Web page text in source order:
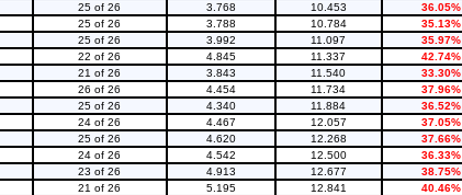
25 of 26 3.768 10.453 36.05%
25 of 26 3.788 10.784 35.13%
25 of 26 3.992 11.097 35.97%
22 of 26 4.845 11.337 42.74%
21 of 26 3.843 11.540 33.30%
26 of 26 4.454 11.734 37.96%
25 of 26 4.340 11.884 36.52%
24 of 26 4.467 12.057 37.05%
25 of 26 4.620 12.268 37.66%
24 of 26 4.542 12.500 36.33%
23 of 26 4.913 12.677 38.75%
21 of 26 5.195 12.841 40.46%